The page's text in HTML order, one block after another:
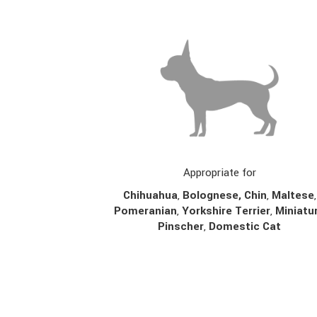
Appropriate for
Chihuahua, Bolognese, Chin, Maltese,
Pomeranian,Yorkshire Terrier,
Pinscher, Domestic Cat